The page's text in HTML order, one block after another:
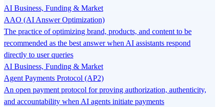
AI Business, Funding & Market
AAO (AI Answer Optimization)
The practice of optimizing brand, products, and content to be
recommended as the best answer when AI assistants respond
directly to user queries
AI Business, Funding & Market
Agent Payments Protocol (AP2)
An open payment protocol for proving authorization, authenticity,
and accountability when AI agents initiate payments